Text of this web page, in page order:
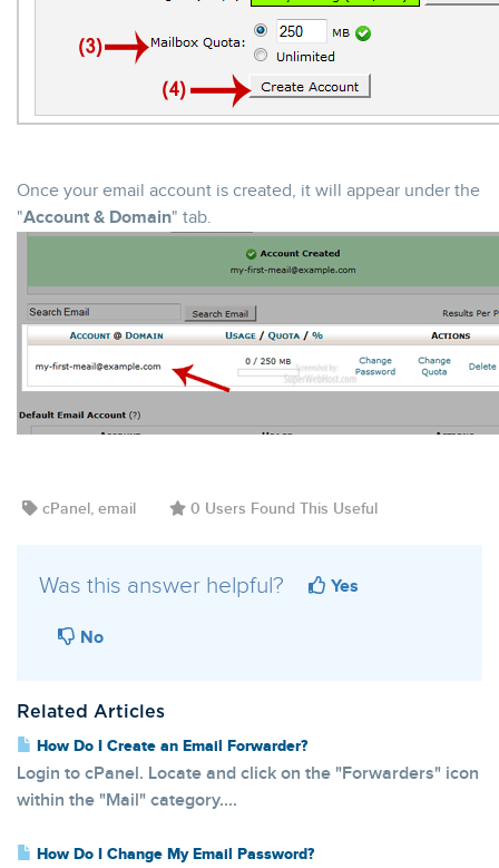
Once your email account is created, it will appear under the
"Account & Domain" tab.
cPanel, email 0 Users Found This Useful
Was this answer helpful? Yes
No
Related Articles
How Do I Create an Email Forwarder?
Login to cPanel. Locate and click on the "Forwarders" icon
within the "Mail" category....
How Do I Change My Email Password?